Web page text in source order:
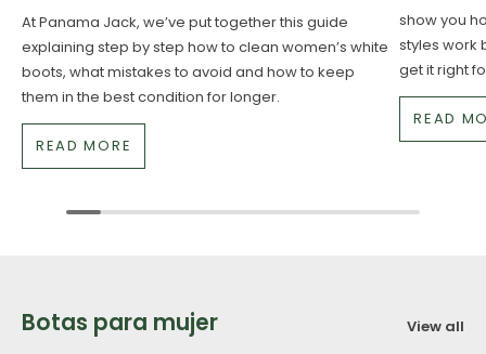
At Panama Jack, we’ve put together this guide
explaining step by step how to clean women’s white
boots, what mistakes to avoid and how to keep
them in the best condition for longer.
READ MORE
show you
styles work
get it right
READ
Botas para mujer View all